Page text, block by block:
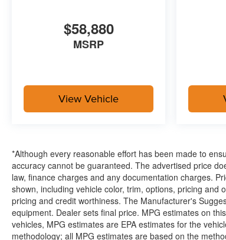
Leather Performance Seats
Ventilated seats offer warm weather
the air conditioning system.
Convenience
Access to the cargo area is gained via
door may also contain the rear
Your Dealership In Manhattan, Fort Scott,
$58,880
MSRP
View Vehicle
*Although every reasonable effort has been made to
accuracy cannot be guaranteed. The advertised price
law, finance charges and any documentation charges.
shown, including vehicle color, trim, options, pricing and
pricing and credit worthiness. The Manufacturer's
equipment. Dealer sets final price. MPG estimates on
vehicles, MPG estimates are EPA estimates for the
methodology; all MPG estimates are based on the